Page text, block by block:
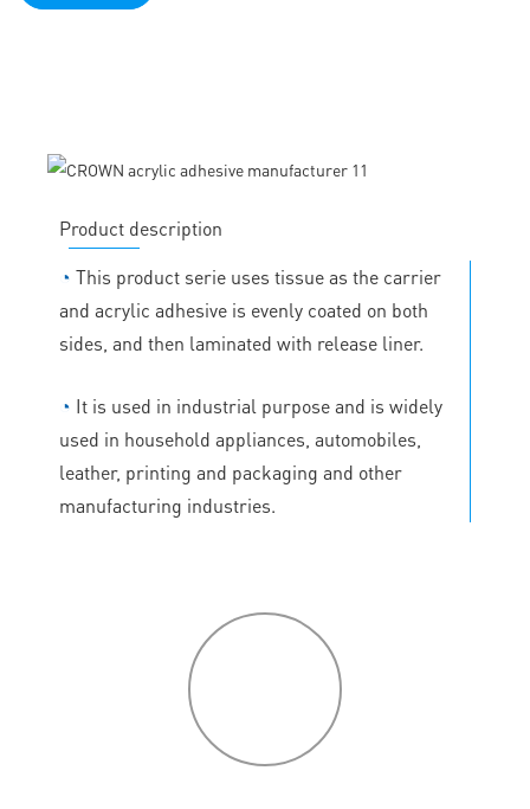
Product description
◔ This product serie uses tissue as the carrier
and acrylic adhesive is evenly coated on both
sides, and then laminated with release liner.
◔ It is used in industrial purpose and is widely
used in household appliances, automobiles,
leather, printing and packaging and other
manufacturing industries.